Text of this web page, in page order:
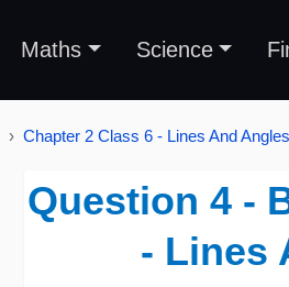
Maths Science
Chapter 2 Class 6 - Lines And
Question 4 -
- Lines